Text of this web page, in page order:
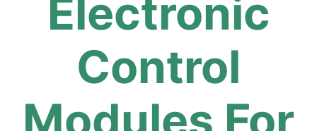
Electronic
Control
Modules For